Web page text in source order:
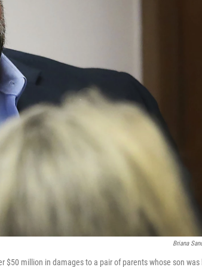
Briana
$50 million in damages to a pair of parents whose son was